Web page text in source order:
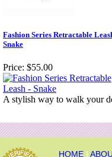
Fashion Series Retractable
Snake
Price: $55.00
A stylish way to walk your
HOME |